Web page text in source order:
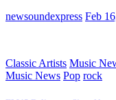
newsoundexpress Feb
Classic Artists Music
Music News Pop rock